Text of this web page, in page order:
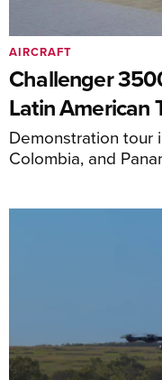
Challenger
Latin American
Demonstration tour
Colombia, and
AIRCRAFT